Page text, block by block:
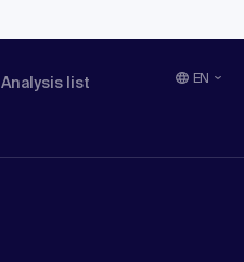
Analysis list
EN